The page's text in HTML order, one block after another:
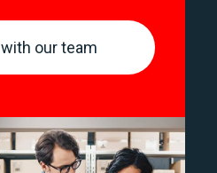
our team